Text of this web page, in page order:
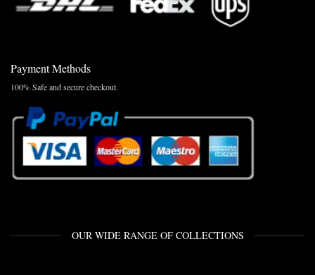
Payment Methods
100% Safe and secure checkout.
OUR WIDE RANGE OF COLLECTIONS